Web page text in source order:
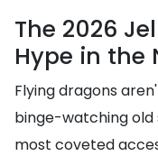
The 2026
Hype in the
Flying dragons
binge-watching old
most coveted